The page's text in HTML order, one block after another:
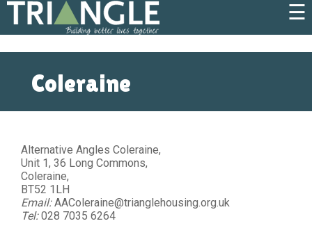
☰
Coleraine
Alternative Angles Coleraine,
Unit 1, 36 Long Commons,
Coleraine,
BT52 1LH
Email:AAColeraine@trianglehousing.org.uk
Tel:028 7035 6264